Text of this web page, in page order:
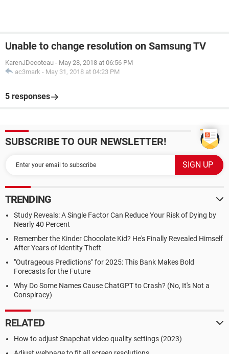
Unable to change resolution on Samsung TV
KarenJDecoteau - May 28, 2018 at 06:56 PM
ac3mark - May 31, 2018 at 04:23 PM
5 responses
SUBSCRIBE TO OUR NEWSLETTER!
TRENDING
Study Reveals: A Single Factor Can Reduce Your Risk of Dying by
Nearly 40 Percent
Remember the Kinder Chocolate Kid? He's Finally Revealed Himself
After Years of Identity Theft
"Outrageous Predictions" for 2025: This Bank Makes Bold
Forecasts for the Future
Why Do Some Names Cause ChatGPT to Crash? (No, It's Not a
Conspiracy)
RELATED
How to adjust Snapchat video quality settings (2023)